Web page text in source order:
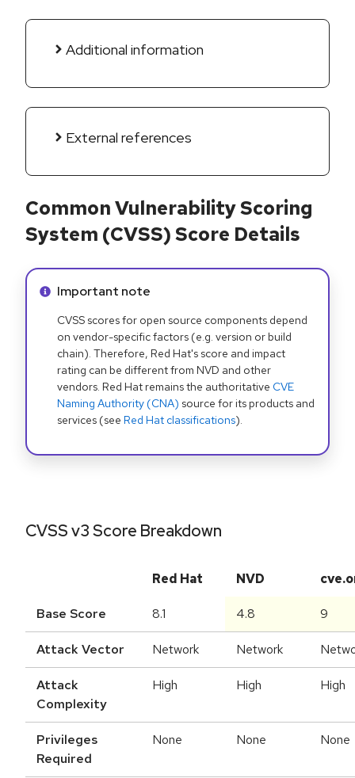
Additional information
External references
Common Vulnerability Scoring
System (CVSS) Score Details
Info alert:
Important note
CVSS scores for open source components depend
on vendor-specific factors (e.g. version or build
chain). Therefore, Red Hat's score and impact
rating can be different from NVD and other
vendors. Red Hat remains the authoritative CVE
Naming Authority (CNA) source for its products and
services (see Red Hat classifications).
CVSS v3 Score Breakdown
Red Hat NVD
Base Score 8.1 4.8 9
Attack Vector Network Network
Attack
Complexity
High High High
Privileges
Required
None None None